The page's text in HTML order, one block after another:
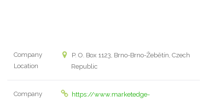
Company
Location
P. O. Box 1123, Brno-Brno-Žebětín, Czech
Republic
Company
https://www.marketedge-